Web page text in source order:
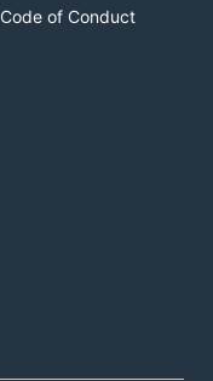
Code of Conduct